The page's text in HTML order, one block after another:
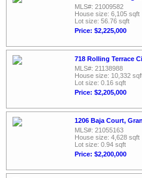
MLS#: 21009582
House size: 6,105 sqft
Lot size: 56.76 sqft
Price: $2,225,000
718 Rolling Terrace
MLS#: 21138988
House size: 10,332
Lot size: 0.16 sqft
Price: $2,205,000
1206 Baja Court,
MLS#: 21055163
House size: 4,628 sqft
Lot size: 0.94 sqft
Price: $2,200,000